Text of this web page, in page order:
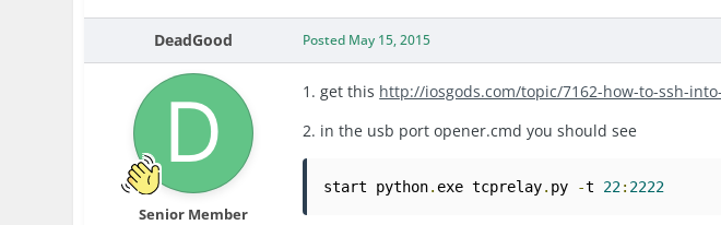
DeadGood
Senior Member
Posted May 15, 2015
1. get this http://iosgods.com/topic/7162-how-to-ssh-
2. in the usb port opener.cmd you should see
start python. exe tcprelay. py -t 22: 2222